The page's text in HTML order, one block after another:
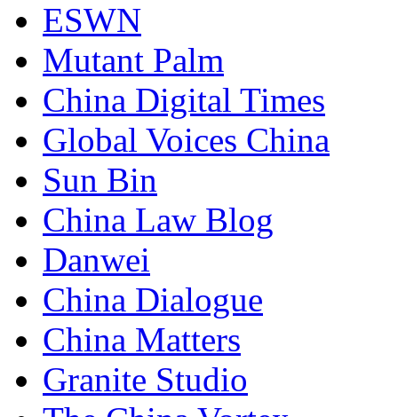
ESWN
Mutant Palm
China Digital Times
Global Voices China
Sun Bin
China Law Blog
Danwei
China Dialogue
China Matters
Granite Studio